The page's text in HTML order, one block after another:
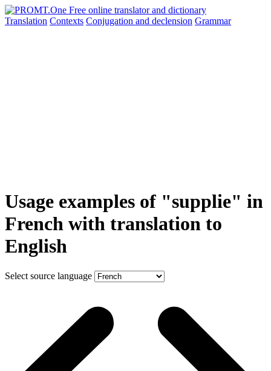
Translation Contexts Conjugation and declension Grammar
Usage examples of "supplie" in
French with translation to
English
Select source language